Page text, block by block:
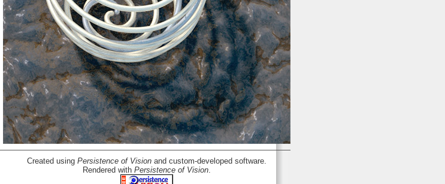
Created using Persistence of Visionand custom-developed software.
Rendered with Persistence of Vision.